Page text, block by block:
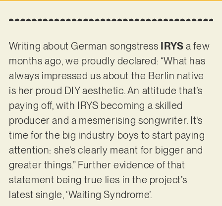
Writing about German songstress IRYS a few
months ago, we proudly declared: “What has
always impressed us about the Berlin native
is her proud DIY aesthetic. An attitude that’s
paying off, with IRYS becoming a skilled
producer and a mesmerising songwriter. It’s
time for the big industry boys to start paying
attention: she’s clearly meant for bigger and
greater things.” Further evidence of that
statement being true lies in the project’s
latest single, ‘Waiting Syndrome’.